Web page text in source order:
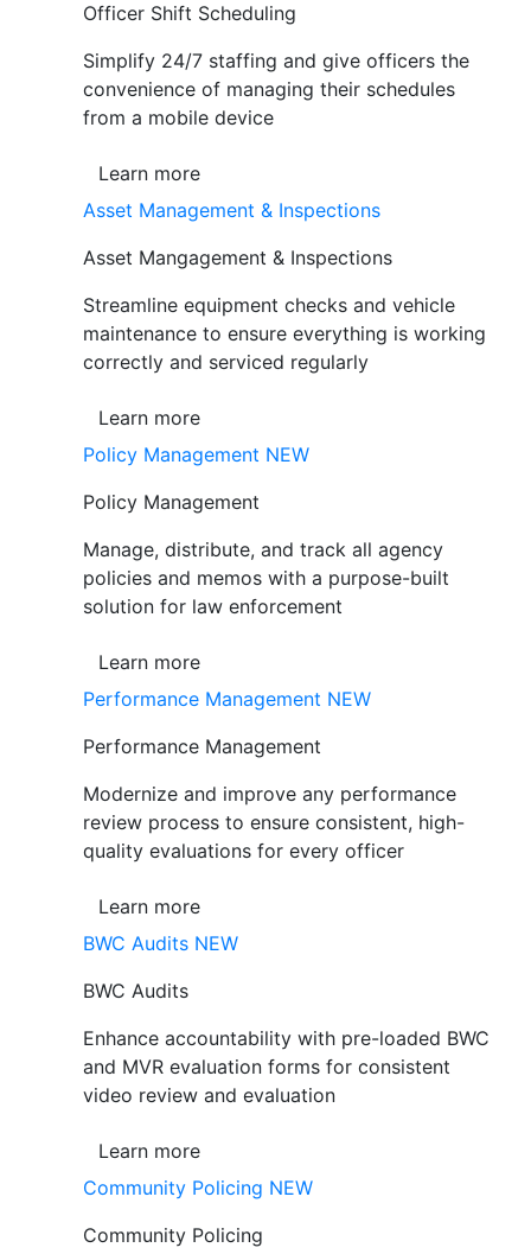
Officer Shift Scheduling
Simplify 24/7 staffing and give officers the
convenience of managing their schedules
from a mobile device
Learn more
Asset Management & Inspections
Asset Mangagement & Inspections
Streamline equipment checks and vehicle
maintenance to ensure everything is working
correctly and serviced regularly
Learn more
Policy Management NEW
Policy Management
Manage, distribute, and track all agency
policies and memos with a purpose-built
solution for law enforcement
Learn more
Performance Management NEW
Performance Management
Modernize and improve any performance
review process to ensure consistent, high-
quality evaluations for every officer
Learn more
BWC Audits NEW
BWC Audits
Enhance accountability with pre-loaded BWC
and MVR evaluation forms for consistent
video review and evaluation
Learn more
Community Policing NEW
Community Policing